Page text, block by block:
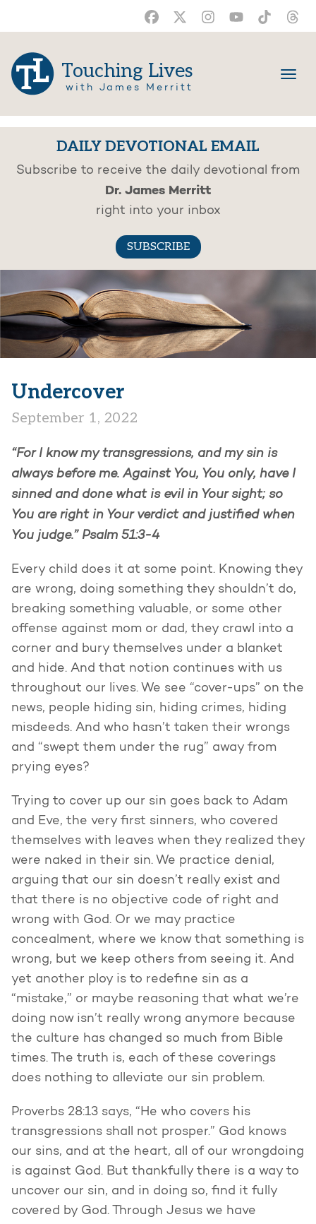
Touching Lives
with James Merritt
DAILY DEVOTIONAL EMAIL
Subscribe to receive the daily devotional from
Dr. James Merritt
right into your inbox
SUBSCRIBE
Undercover
September 1, 2022
“For I know my transgressions, and my sin is
always before me. Against You, You only, have I
sinned and done what is evil in Your sight; so
You are right in Your verdict and justified when
You judge.” Psalm 51:3-4
Every child does it at some point. Knowing they
are wrong, doing something they shouldn’t do,
breaking something valuable, or some other
offense against mom or dad, they crawl into a
corner and bury themselves under a blanket
and hide. And that notion continues with us
throughout our lives. We see “cover-ups” on the
news, people hiding sin, hiding crimes, hiding
misdeeds. And who hasn’t taken their wrongs
and “swept them under the rug” away from
prying eyes?
Trying to cover up our sin goes back to Adam
and Eve, the very first sinners, who covered
themselves with leaves when they realized they
were naked in their sin. We practice denial,
arguing that our sin doesn’t really exist and
that there is no objective code of right and
wrong with God. Or we may practice
concealment, where we know that something is
wrong, but we keep others from seeing it. And
yet another ploy is to redefine sin as a
“mistake,” or maybe reasoning that what we’re
doing now isn’t really wrong anymore because
the culture has changed so much from Bible
times. The truth is, each of these coverings
does nothing to alleviate our sin problem.
Proverbs 28:13 says, “He who covers his
transgressions shall not prosper.” God knows
our sins, and at the heart, all of our wrongdoing
is against God. But thankfully there is a way to
uncover our sin, and in doing so, find it fully
covered by God. Through Jesus we have